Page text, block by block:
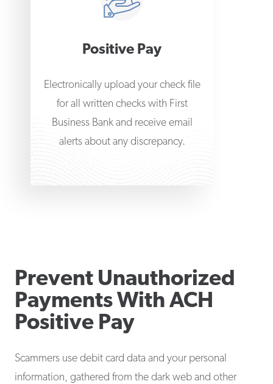
Positive Pay
Electronically upload your check file
for all written checks with First
Business Bank and receive email
alerts about any discrepancy.
Prevent Unauthorized
Payments With ACH
Positive Pay
Scammers use debit card data and your personal
information, gathered from the dark web and other